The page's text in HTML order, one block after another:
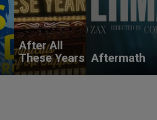
After All
These Years Aftermath